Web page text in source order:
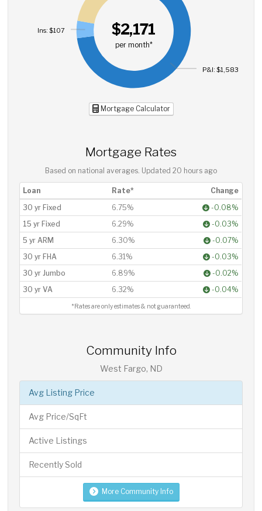
$2,171
per month*
P&I: $1,583
Ins: $107
Mortgage Calculator
Mortgage Rates
Based on national averages. Updated 20 hours ago
Loan Rate*
Change
30 yr Fixed
6.75%
-0.08%
15 yr Fixed
6.29%
-0.03%
5 yr ARM
6.30%
-0.07%
30 yr FHA
6.31%
-0.03%
30 yr Jumbo
6.89%
-0.02%
30 yr VA
6.32% -0.04%
*Rates are only estimates & not guaranteed.
Community Info
West Fargo, ND
Avg Listing Price
Avg Price/SqFt
Active Listings
Recently Sold
More Community Info